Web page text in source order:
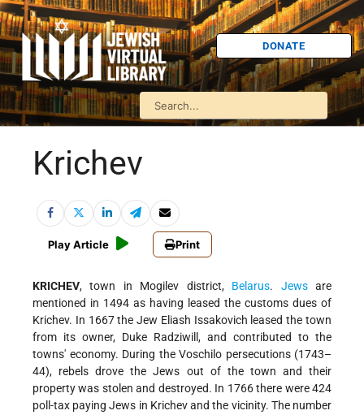
DONATE
Krichev
Play Article Print
KRICHEV, town in Mogilev district, Belarus. Jewsare
mentioned in 1494 as having leased the customs dues of
Krichev. In 1667 the Jew Eliash Issakovich leased the town
from its owner, Duke Radziwill, and contributed to the
towns' economy. During the Voschilo persecutions (1743–
44), rebels drove the Jews out of the town and their
property was stolen and destroyed. In 1766 there were 424
poll-tax paying Jews in Krichev and the vicinity. The number